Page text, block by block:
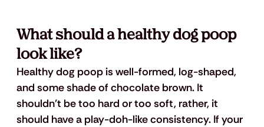
What should a healthy dog poop
look like?
Healthy dog poop is well-formed, log-shaped,
and some shade of chocolate brown. It
shouldn't be too hard or too soft, rather, it
should have a play-doh-like consistency. If your